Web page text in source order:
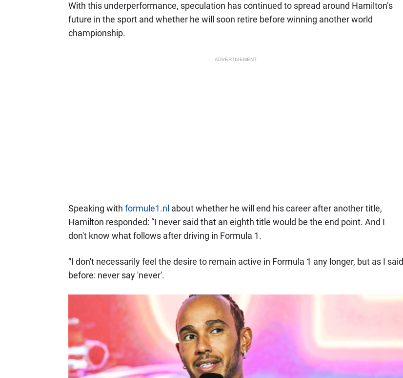
With this underperformance, speculation has continued to spread around Hamilton’s
future in the sport and whether he will soon retire before winning another world
championship.
ADVERTISEMENT
Speaking with formule1.nl about whether he will end his career after another title,
Hamilton responded: “I never said that an eighth title would be the end point. And I
don't know what follows after driving in Formula 1.
“I don't necessarily feel the desire to remain active in Formula 1 any longer, but as I said
before: never say 'never'.